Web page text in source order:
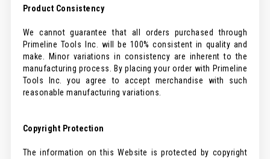
Product Consistency
We cannot guarantee that all orders purchased through
Primeline Tools Inc. will be 100% consistent in quality and
make. Minor variations in consistency are inherent to the
manufacturing process. By placing your order with Primeline
Tools Inc. you agree to accept merchandise with such
reasonable manufacturing variations.
Copyright Protection
The information on this Website is protected by copyright